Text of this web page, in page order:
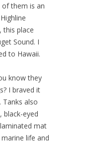
them is an
this place
Sound. I
to Hawaii.
know they
I braved it
Tanks also
black-eyed
mat
life and